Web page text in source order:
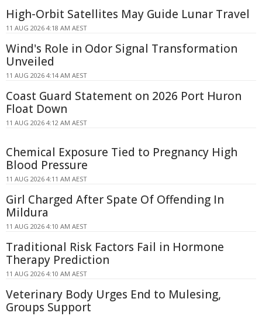
High-Orbit Satellites May Guide Lunar Travel
11 AUG 2026 4:18 AM AEST
Wind's Role in Odor Signal Transformation
Unveiled
11 AUG 2026 4:14 AM AEST
Coast Guard Statement on 2026 Port Huron
Float Down
11 AUG 2026 4:12 AM AEST
Chemical Exposure Tied to Pregnancy High
Blood Pressure
11 AUG 2026 4:11 AM AEST
Girl Charged After Spate Of Offending In
Mildura
11 AUG 2026 4:10 AM AEST
Traditional Risk Factors Fail in Hormone
Therapy Prediction
11 AUG 2026 4:10 AM AEST
Veterinary Body Urges End to Mulesing,
Groups Support